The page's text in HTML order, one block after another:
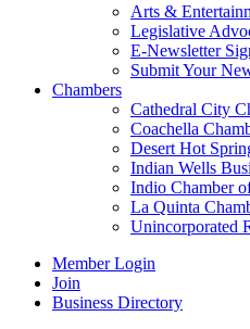
Arts &
Legislative
E-Newsletter
Submit Your
Chambers
Cathedral City
Coachella
Desert Hot
Indian Wells
Indio Chamber
La Quinta
Unincorporated
Member Login
Join
Business Directory